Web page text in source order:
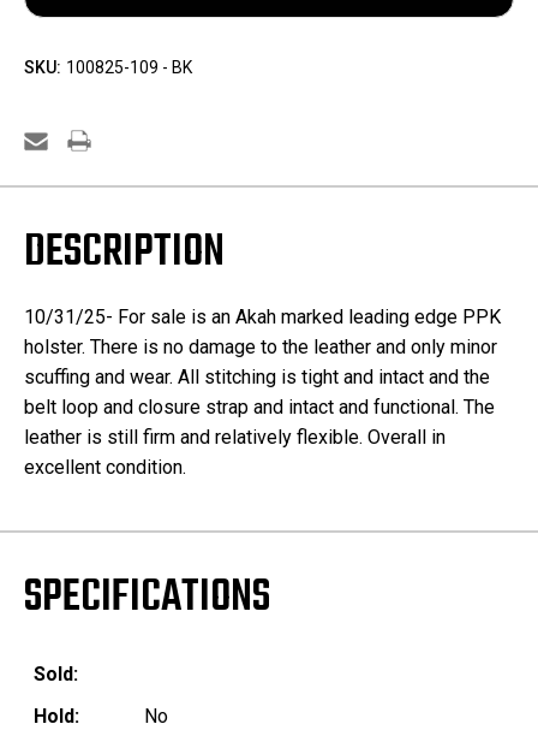
SKU: 100825-109 - BK
DESCRIPTION
10/31/25- For sale is an Akah marked leading edge PPK
holster. There is no damage to the leather and only minor
scuffing and wear. All stitching is tight and intact and the
belt loop and closure strap and intact and functional. The
leather is still firm and relatively flexible. Overall in
excellent condition.
SPECIFICATIONS
Sold:
Hold:
No